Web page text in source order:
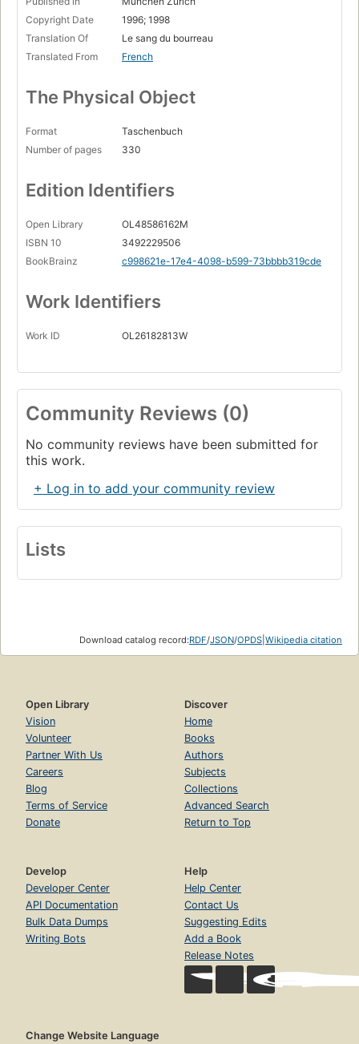
Copyright Date
1996; 1998
Translation Of
Le sang du bourreau
Translated From
French
The Physical Object
Format
Taschenbuch
Number of pages
330
Edition Identifiers
Open Library
OL48586162M
ISBN 10
3492229506
BookBrainz
c998621e-17e4-4098-b599-73bbbb319cde
Work Identifiers
Work ID OL26182813W
Community Reviews (0)
No community reviews have been submitted for
this work.
+ Log in to add your community review
Lists
Download catalog record:RDF/JSON/OPDS Wikipedia citation
Open Library
Vision
Volunteer
Partner With Us
Careers
Blog
Terms of Service
Donate
Discover
Home
Books
Authors
Subjects
Collections
Advanced Search
Return to Top
Develop
Developer Center
API Documentation
Bulk Data Dumps
Writing Bots
Help
Help Center
Contact Us
Suggesting Edits
Add a Book
Release Notes
Change Website Language